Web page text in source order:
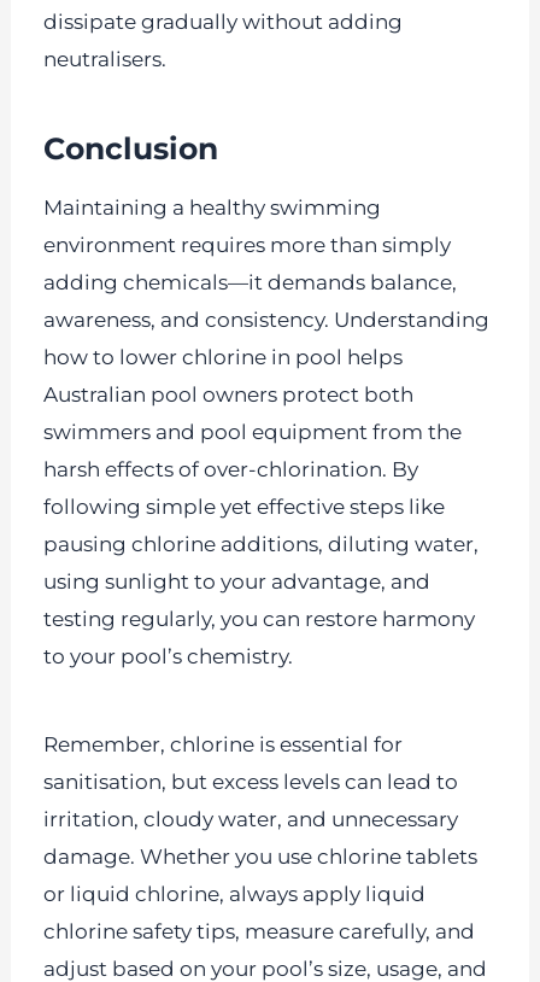
dissipate gradually without adding
neutralisers.
Conclusion
Maintaining a healthy swimming
environment requires more than simply
adding chemicals—it demands balance,
awareness, and consistency. Understanding
how to lower chlorine in pool helps
Australian pool owners protect both
swimmers and pool equipment from the
harsh effects of over-chlorination. By
following simple yet effective steps like
pausing chlorine additions, diluting water,
using sunlight to your advantage, and
testing regularly, you can restore harmony
to your pool’s chemistry.
Remember, chlorine is essential for
sanitisation, but excess levels can lead to
irritation, cloudy water, and unnecessary
damage. Whether you use chlorine tablets
or liquid chlorine, always apply liquid
chlorine safety tips, measure carefully, and
adjust based on your pool’s size, usage, and